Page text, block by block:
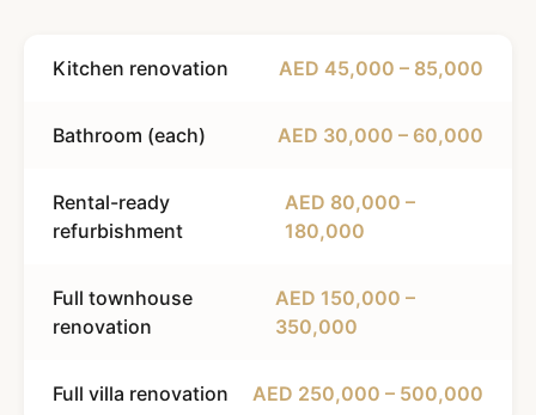
Kitchen renovation AED 45,000 – 85,000
Bathroom (each) AED 30,000 – 60,000
Rental-ready
refurbishment
AED 80,000 –
180,000
Full townhouse
renovation
AED 150,000 –
350,000
Full villa renovation AED 250,000 – 500,000